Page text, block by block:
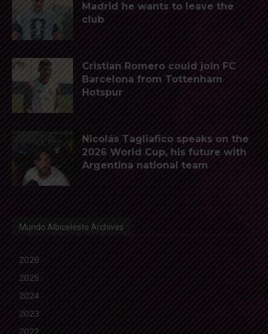
Madrid he wants to leave the
club
Cristian Romero could join FC
Barcelona from Tottenham
Hotspur
Nicolás Tagliafico speaks on the
2026 World Cup, his future with
Argentina national team
Mundo Albiceleste Archives
2026
2025
2024
2023
2022